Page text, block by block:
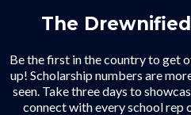
The
Be the first in the country to get
up! Scholarship numbers are
seen. Take three days to
connect with every school rep